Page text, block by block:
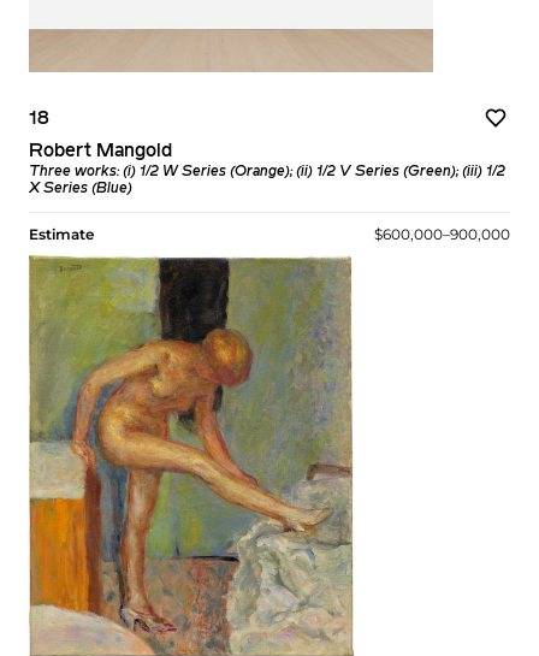
18
Robert Mangold
Three works: (i) 1/2 W Series (Orange); (ii) 1/2 V Series (Green); (iii) 1/2
X Series (Blue)
Estimate $600,000–900,000